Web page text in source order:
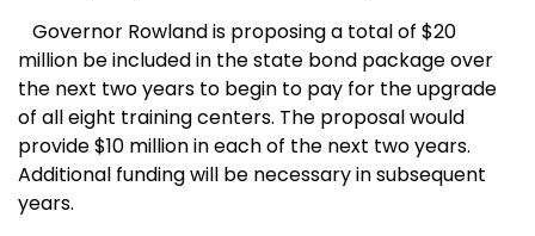
Governor Rowland is proposing a total of $20
million be included in the state bond package over
the next two years to begin to pay for the upgrade
of all eight training centers. The proposal would
provide $10 million in each of the next two years.
Additional funding will be necessary in subsequent
years.